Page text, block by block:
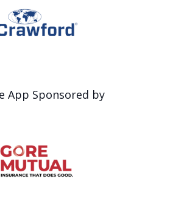
App Sponsored by